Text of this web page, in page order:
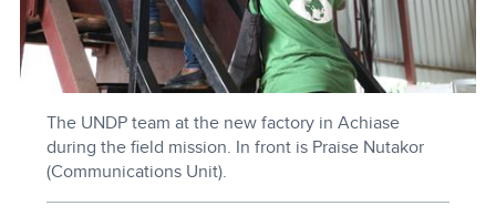
The UNDP team at the new factory in Achiase
during the field mission. In front is Praise Nutakor
(Communications Unit).